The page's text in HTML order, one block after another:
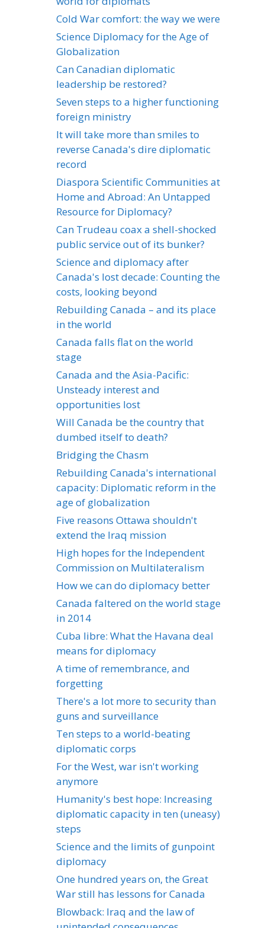
Cold War comfort: the way we were
Science Diplomacy for the Age of
Globalization
Can Canadian diplomatic
leadership be restored?
Seven steps to a higher functioning
foreign ministry
It will take more than smiles to
reverse Canada's dire diplomatic
record
Diaspora Scientific Communities at
Home and Abroad: An Untapped
Resource for Diplomacy?
Can Trudeau coax a shell-shocked
public service out of its bunker?
Science and diplomacy after
Canada's lost decade: Counting the
costs, looking beyond
Rebuilding Canada – and its place
in the world
Canada falls flat on the world
stage
Canada and the Asia-Pacific:
Unsteady interest and
opportunities lost
Will Canada be the country that
dumbed itself to death?
Bridging the Chasm
Rebuilding Canada's international
capacity: Diplomatic reform in the
age of globalization
Five reasons Ottawa shouldn't
extend the Iraq mission
High hopes for the Independent
Commission on Multilateralism
How we can do diplomacy better
Canada faltered on the world stage
in 2014
Cuba libre: What the Havana deal
means for diplomacy
A time of remembrance, and
forgetting
There's a lot more to security than
guns and surveillance
Ten steps to a world-beating
diplomatic corps
For the West, war isn't working
anymore
Humanity's best hope: Increasing
diplomatic capacity in ten (uneasy)
steps
Science and the limits of gunpoint
diplomacy
One hundred years on, the Great
War still has lessons for Canada
Blowback: Iraq and the law of